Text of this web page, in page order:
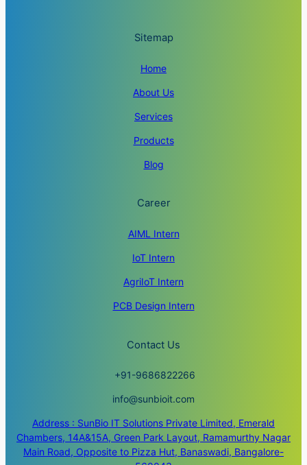
Sitemap
Home
About Us
Services
Products
Blog
Career
AIML Intern
IoT Intern
AgriIoT Intern
PCB Design Intern
Contact Us
+91-9686822266
info@sunbioit.com
Address : SunBio IT Solutions Private Limited, Emerald
Chambers, 14A&15A, Green Park Layout, Ramamurthy Nagar
Main Road, Opposite to Pizza Hut, Banaswadi, Bangalore-